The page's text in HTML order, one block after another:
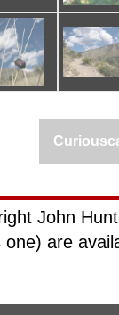
John
one) are